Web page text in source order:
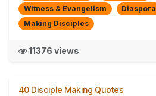
Witness & Evangelism
Diaspora
Making Disciples
11376 views
40 Disciple Making Quotes